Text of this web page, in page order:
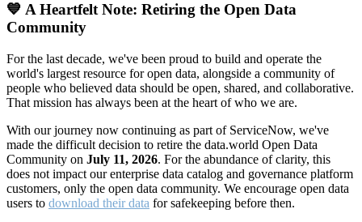
💙 A Heartfelt Note: Retiring the Open Data
Community
For the last decade, we've been proud to build and operate the
world's largest resource for open data, alongside a community of
people who believed data should be open, shared, and collaborative.
That mission has always been at the heart of who we are.
With our journey now continuing as part of ServiceNow, we've
made the difficult decision to retire the data.world Open Data
Community on July 11, 2026. For the abundance of clarity, this
does not impact our enterprise data catalog and governance platform
customers, only the open data community. We encourage open data
users to download their data for safekeeping before then.